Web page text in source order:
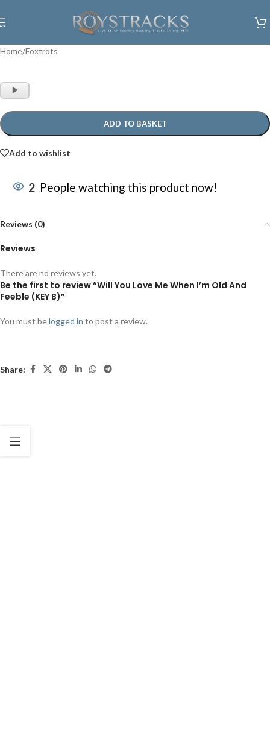
Skip to main content
Home/Foxtrots
Audio
Player
ADD TO BASKET
Add to wishlist
2 People watching this product now!
Reviews (0)
Reviews
There are no reviews yet.
Be the first to review “Will You Love Me When I’m Old And
Feeble (KEY B)”
You must belogged in to post a review.
Share: